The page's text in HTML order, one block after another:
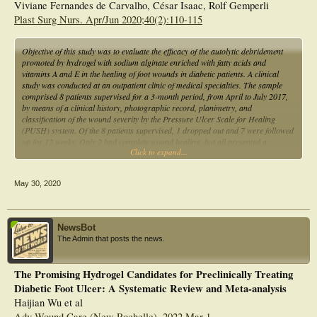
Viviane Fernandes de Carvalho, César Isaac, Rolf Gemperli
Plast Surg Nurs. Apr/Jun 2020;40(2):110-115
Objective of this study was to evaluate the efficacy of the autolytic debridement
promoted by hydrogel with sodium alginate enriched with fatty acids and
vitamins A and E in the healing of foot wounds in diabetic patients. A clinical
study was conducted at an outpatient clinic of medical specialties. The sample
comprised 8 patients supervised for a 3-month period, from April to July 2017,
by means of a clinical history, photographic record, planimetry, and
classification of the wound severity by the Pressure Ulcer Scale for Healing
(PUSH) system. Of the 8 patients supervised, 1 dropped out and 7 were followed
up for 12 weeks. Only 2 had complete wound healing, but all presented a
reduction of the lesion area of approximately 22.2% and PUSH score of 9.8 to
6.6. This study found that hydrogel showed good results for the treatment of
Click to expand...
May 30, 2020
NewsBot
The Admin that posts the news.
The Promising Hydrogel Candidates for Preclinically Treating
Diabetic Foot Ulcer: A Systematic Review and Meta-analysis
Haijian Wu et al